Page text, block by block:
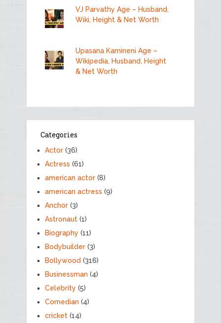
VJ Parvathy Age – Husband,
Wiki, Height & Net Worth
Upasana Kamineni Age –
Wikipedia, Husband, Height
& Net Worth
Categories
Actor(36)
Actress (61)
american actor(8)
american actress (9)
Anchor(3)
Astronaut(1)
Biography (11)
Bodybuilder(3)
Bollywood (316)
Businessman (4)
Celebrity (5)
Comedian (4)
cricket(14)